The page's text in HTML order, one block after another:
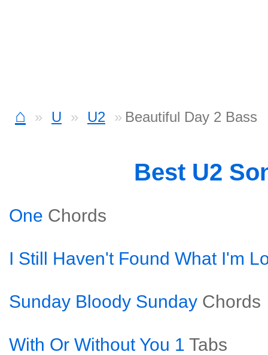
⌂ U U2 Beautiful Day 2 Bass
Best U2
One Chords
I Still Haven't Found What I'm
Sunday Bloody Sunday Chords
With Or Without You 1 Tabs